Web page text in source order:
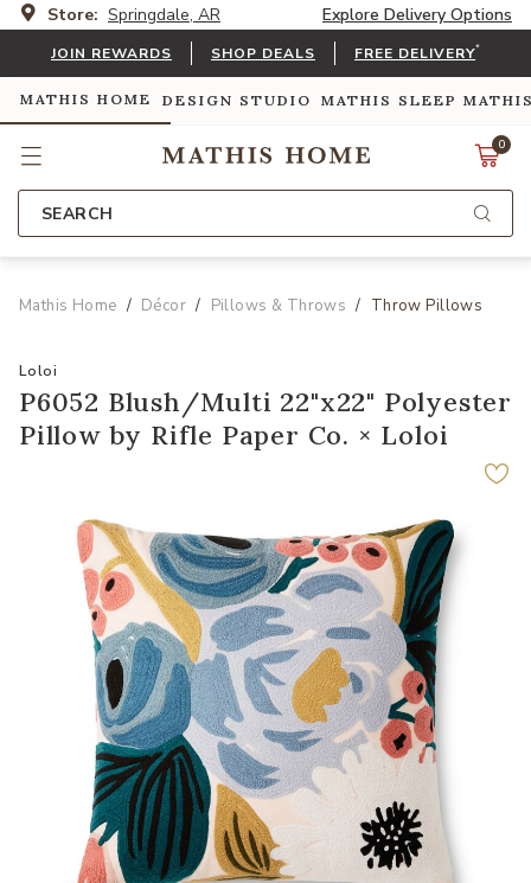
Store: Springdale, AR Explore Delivery Options
JOIN REWARDS SHOP DEALS FREE DELIVERY*
MATHIS HOME DESIGN STUDIO MATHIS SLEEP
0
SEARCH
Mathis Home Décor Pillows & Throws Throw Pillows
Loloi
P6052 Blush/Multi 22"x22" Polyester
Pillow by Rifle Paper Co. × Loloi